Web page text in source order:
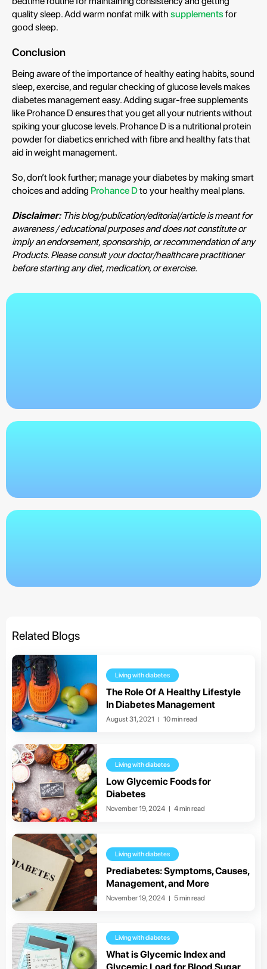
quality sleep. Add warm nonfat milk with supplementsfor
good sleep.
Conclusion
Being aware of the importance of healthy eating habits, sound
sleep, exercise, and regular checking of glucose levels makes
diabetes management easy. Adding sugar-free supplements
like Prohance D ensures that you get all your nutrients without
spiking your glucose levels. Prohance D is a nutritional protein
powder for diabetics enriched with fibre and healthy fats that
aid in weight management.
So, don’t look further; manage your diabetes by making smart
choices and adding Prohance Dto your healthy meal plans.
Disclaimer:This blog/publication/editorial/article is meant for
awareness / educational purposes and does not constitute or
imply an endorsement, sponsorship, or recommendation of any
Products. Please consult your doctor/healthcare practitioner
before starting any diet, medication, or exercise.
Related Blogs
Living with diabetes
The Role Of A Healthy Lifestyle
In Diabetes Management
August 31, 2021 10 min read
Living with diabetes
Low Glycemic Foods for
Diabetes
November 19, 2024 4 min read
Living with diabetes
Prediabetes: Symptoms, Causes,
Management, and More
November 19, 2024 5 min read
Living with diabetes
What is Glycemic Index and